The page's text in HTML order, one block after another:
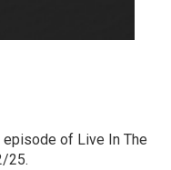
episode of Live In The
25.